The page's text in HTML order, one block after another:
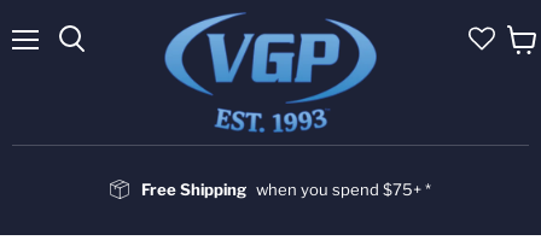
Free Shipping when you spend $75+ *